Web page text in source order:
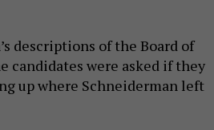
descriptions of the Board of
candidates were asked if they
up where Schneiderman left